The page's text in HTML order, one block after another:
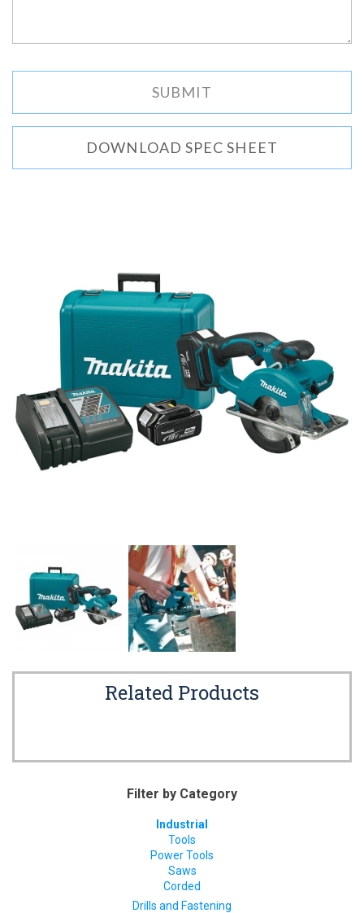
DOWNLOAD SPEC SHEET
Related Products
Filter by Category
Industrial
Tools
Power Tools
Saws
Corded
Drills and Fastening